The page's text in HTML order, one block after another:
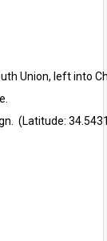
Union, left into
(Latitude: